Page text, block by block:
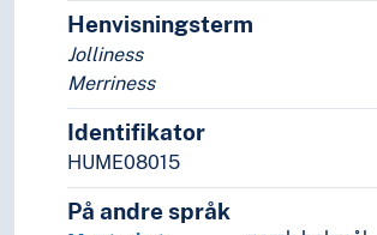
Developmental psychology
Disaster psychology
Ethnopsychology
Family psychology
Gender psychology
Genetic psychology
Gestalt psychology
Henvisningsterm
Jolliness
Merriness
Identifikator
HUME08015
På andre språk